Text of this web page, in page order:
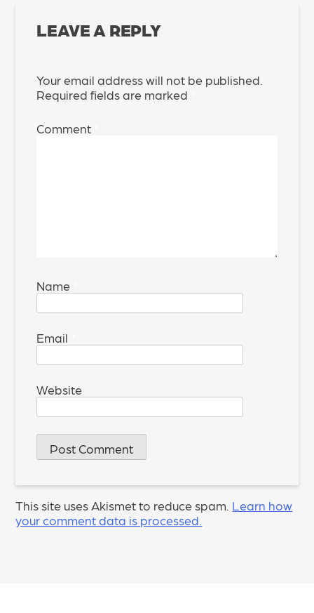
LEAVE A REPLY
Your email address will not be published.
Required fields are marked
Comment
Name
Email
Website
This site uses Akismet to reduce spam. Learn how
your comment data is processed.